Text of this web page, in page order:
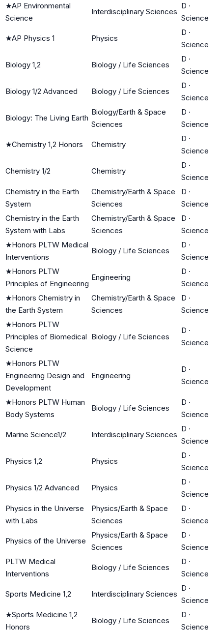
★AP Environmental
Science
Interdisciplinary Sciences
D ·
Science
★AP Physics 1 Physics
D ·
Science
Biology 1,2 Biology / Life Sciences
D ·
Science
Biology 1/2 Advanced Biology / Life Sciences
D ·
Science
Biology: The Living Earth
Biology/Earth & Space
Sciences
D ·
Science
★Chemistry 1,2 Honors Chemistry
D ·
Science
Chemistry 1/2 Chemistry
D ·
Science
Chemistry in the Earth
System
Chemistry/Earth & Space
Sciences
D ·
Science
Chemistry in the Earth
System with Labs
Chemistry/Earth & Space
Sciences
D ·
Science
★Honors PLTW Medical
Interventions
Biology / Life Sciences
D ·
Science
★Honors PLTW
Principles of Engineering
Engineering
D ·
Science
★Honors Chemistry in
the Earth System
Chemistry/Earth & Space
Sciences
D ·
Science
★Honors PLTW
Principles of Biomedical
Science
Biology / Life Sciences
D ·
Science
★Honors PLTW
Engineering Design and
Development
Engineering
D ·
Science
★Honors PLTW Human
Body Systems
Biology / Life Sciences
D ·
Science
Marine Science1/2 Interdisciplinary Sciences
D ·
Science
Physics 1,2 Physics
D ·
Science
Physics 1/2 Advanced Physics
D ·
Science
Physics in the Universe
with Labs
Physics/Earth & Space
Sciences
D ·
Science
Physics of the Universe
Physics/Earth & Space
Sciences
D ·
Science
PLTW Medical
Interventions
Biology / Life Sciences
D ·
Science
Sports Medicine 1,2 Interdisciplinary Sciences
D ·
Science
★Sports Medicine 1,2
Honors
Biology / Life Sciences
D ·
Science